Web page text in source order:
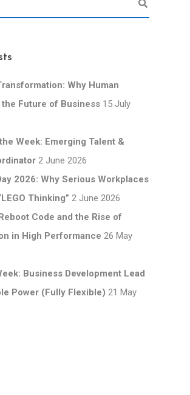
Why Human
the Future of Business 15 July
Week: Emerging Talent &
2 June 2026
2026: Why Serious Workplaces
Thinking” 2 June 2026
Code and the Rise of
in High Performance 26 May
Business Development Lead
Power (Fully Flexible) 21 May